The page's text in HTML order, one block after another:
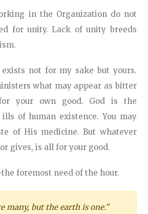
in the Organization do not
for unity. Lack of unity breeds
not for my sake but yours.
what may appear as bitter
your own good. God is the
of human existence. You may
of His medicine. But whatever
gives, is all for your good.
foremost need of the hour.
many, but the earth is one.”